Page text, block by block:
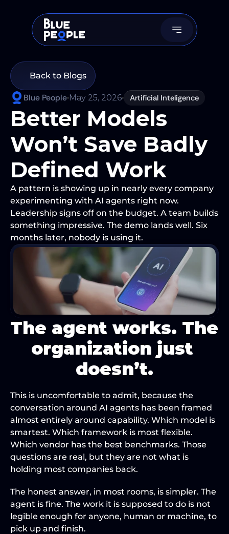
Back to Blogs
Blue People May 25, 2026 Artificial Inteligence
Better Models
Won’t Save Badly
Defined Work
A pattern is showing up in nearly every company
experimenting with AI agents right now.
Leadership signs off on the budget. A team builds
something impressive. The demo lands well. Six
months later, nobody is using it.
The agent works. The
organization just
doesn’t.
This is uncomfortable to admit, because the
conversation around AI agents has been framed
almost entirely around capability. Which model is
smartest. Which framework is most flexible.
Which vendor has the best benchmarks. Those
questions are real, but they are not what is
holding most companies back.
The honest answer, in most rooms, is simpler. The
agent is fine. The work it is supposed to do is not
legible enough for anyone, human or machine, to
pick up and finish.